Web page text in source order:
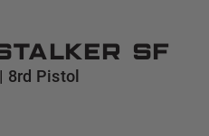
Stalker SF
8rd Pistol